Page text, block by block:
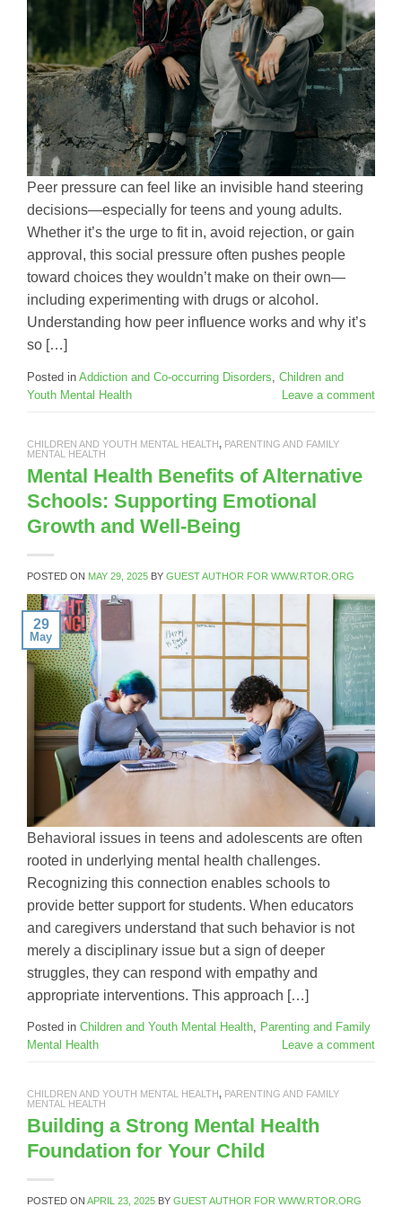
Peer pressure can feel like an invisible hand steering
decisions—especially for teens and young adults.
Whether it’s the urge to fit in, avoid rejection, or gain
approval, this social pressure often pushes people
toward choices they wouldn’t make on their own—
including experimenting with drugs or alcohol.
Understanding how peer influence works and why it’s
so […]
Posted in Addiction and Co-occurring Disorders Children and
Youth Mental Health
Leave a comment
CHILDREN AND YOUTH MENTAL HEALTH, PARENTING AND FAMILY
MENTAL HEALTH
Mental Health Benefits of Alternative
Schools: Supporting Emotional
Growth and Well-Being
POSTED ON MAY 29, 2025 BY GUEST AUTHOR FOR WWW.RTOR.ORG
29
May
Behavioral issues in teens and adolescents are often
rooted in underlying mental health challenges.
Recognizing this connection enables schools to
provide better support for students. When educators
and caregivers understand that such behavior is not
merely a disciplinary issue but a sign of deeper
struggles, they can respond with empathy and
appropriate interventions. This approach […]
Posted in Children and Youth Mental Health, Parenting and Family
Mental Health
Leave a comment
CHILDREN AND YOUTH MENTAL HEALTH, PARENTING AND FAMILY
MENTAL HEALTH
Building a Strong Mental Health
Foundation for Your Child
POSTED ON APRIL 23, 2025 BY GUEST AUTHOR FOR WWW.RTOR.ORG